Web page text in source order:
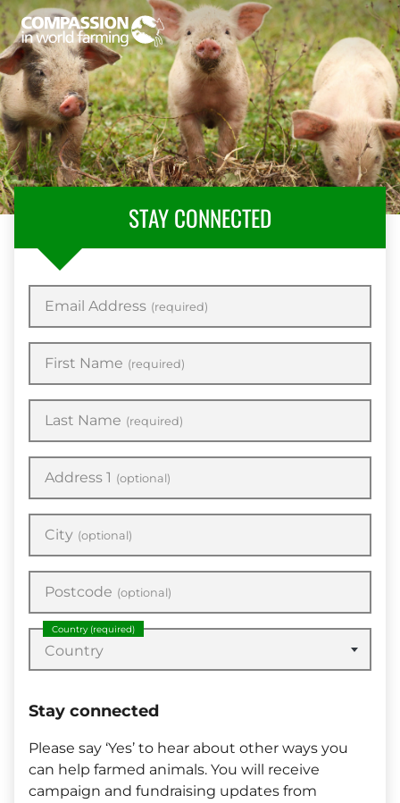
STAY CONNECTED
Email Address (required)
First Name (required)
Last Name (required)
Address 1 (optional)
City (optional)
Postcode (optional)
Country (required)
Country
Stay connected
Please say ‘Yes’ to hear about other ways you
can help farmed animals. You will receive
campaign and fundraising updates from